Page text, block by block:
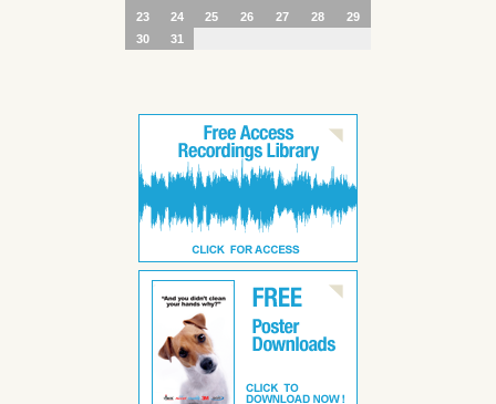
23
24 25 26 27 28
29
30
31